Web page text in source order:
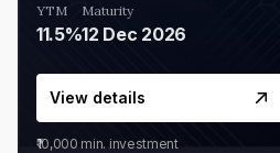
YTM
11.5%
Maturity
12 Dec 2026
View details
₹10,000 min. investment